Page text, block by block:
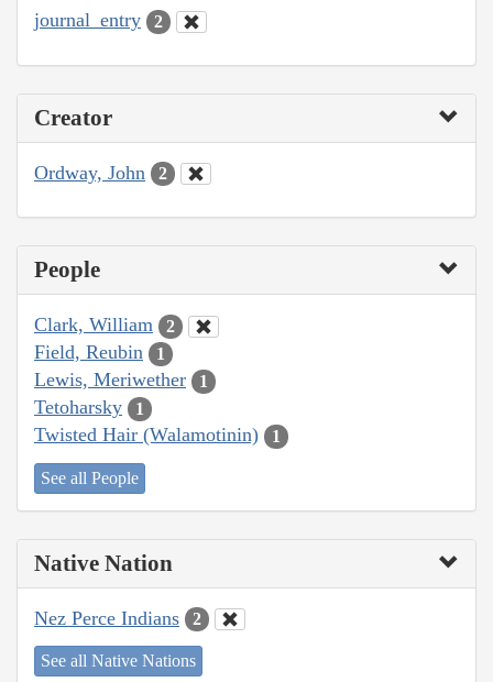
journal_entry 2
Creator
Ordway, John 2
People
Clark, William 2
Field, Reubin 1
Lewis, Meriwether 1
Tetoharsky 1
Twisted Hair (Walamotinin) 1
See all People
Native Nation
Nez Perce Indians 2
See all Native Nations